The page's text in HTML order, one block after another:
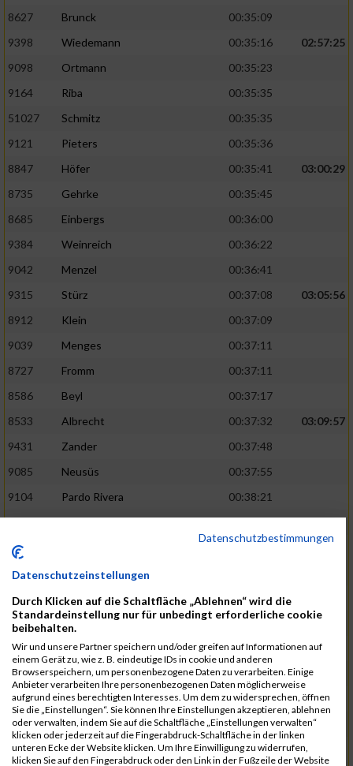
8627
Brunck
00:35:09
9398
Wiedemann 00:35:16
02:57:25
9098
Ortmann
00:35:23
9164
Riba
00:35:35
51027
Schmitz
00:35:35
9121
Pieters
00:35:36
8847
Höfer 00:35:41
03:00:29
8735
Gehrke
00:35:45
8685
Einbergs
00:36:00
9384
Weinreich
00:36:22
9042
Menzel
00:36:41
9315
Stürz 00:37:08
03:05:56
8912
Klein
00:37:09
9039
Menges
00:37:11
8727
Fromm
00:37:11
8586
Beyl
00:37:17
8533
Albrecht 00:37:32
03:09:57
9431
Zander
00:37:48
9085
Neusüs
00:37:55
9104
Pardo Rivera
00:38:21
8766
Groh
00:38:21
8739
03:13:06
9326
Theisen
8821
Hennerici
00:38:40
9345
Trum
00:38:41
8707
Feddeler
00:38:43
9288
Zeiler 00:38:51
03:14:55
8733
Fürstenhöfer
00:38:55
8668
Döring
00:38:57
9203
Schellhas 00:39:03
Datenschutzbestimmungen
Datenschutzeinstellungen
Durch Klicken auf die Schaltfläche „Ablehnen“ wird die
Standardeinstellung nur für unbedingt erforderliche cookie
beibehalten.
Wir und unsere Partner speichern und/oder greifen auf Informationen auf
einem Gerät zu, wie z. B. eindeutige IDs in cookie und anderen
Browserspeichern, um personenbezogene Daten zu verarbeiten. Einige
Anbieter verarbeiten Ihre personenbezogenen Daten möglicherweise
aufgrund eines berechtigten Interesses. Um dem zu widersprechen, öffnen
Sie die „Einstellungen“. Sie können Ihre Einstellungen akzeptieren, ablehnen
oder verwalten, indem Sie auf die Schaltfläche „Einstellungen verwalten“
klicken oder jederzeit auf die Fingerabdruck-Schaltfläche in der linken
unteren Ecke der Website klicken. Um Ihre Einwilligung zu widerrufen,
klicken Sie auf den Fingerabdruck oder den Link in der Fußzeile der Website